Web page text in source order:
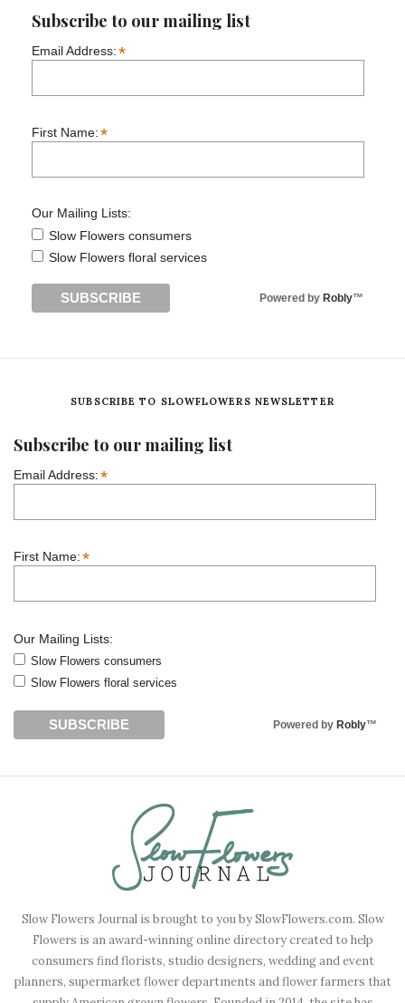
Subscribe to our mailing list
Email Address:*
First Name:*
Our Mailing Lists:
Slow Flowers consumers
Slow Flowers floral services
Powered by Robly™
SUBSCRIBE TO SLOWFLOWERS NEWSLETTER
Subscribe to our mailing list
Email Address:*
First Name:*
Our Mailing Lists:
Slow Flowers consumers
Slow Flowers floral services
Powered by Robly™
Slow Flowers Journal is brought to you by SlowFlowers.com. Slow
Flowers is an award-winning online directory created to help
consumers find florists, studio designers, wedding and event
planners, supermarket flower departments and flower farmers that